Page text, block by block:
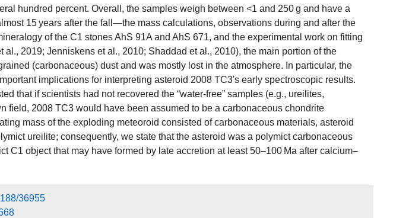
hundred percent. Overall, the samples weigh between <1 and 250 g and have a
15 years after the fall—the mass calculations, observations during and after the
of the C1 stones AhS 91A and AhS 671, and the experimental work on fitting
al., 2019; Jenniskens et al., 2010; Shaddad et al., 2010), the main portion of the
(carbonaceous) dust and was mostly lost in the atmosphere. In particular, the
implications for interpreting asteroid 2008 TC3's early spectroscopic results.
that if scientists had not recovered the “water‐free” samples (e.g., ureilites,
field, 2008 TC3 would have been assumed to be a carbonaceous chondrite
mass of the exploding meteoroid consisted of carbonaceous materials, asteroid
ureilite; consequently, we state that the asteroid was a polymict carbonaceous
C1 object that may have formed by late accretion at least 50–100 Ma after calcium–
36955